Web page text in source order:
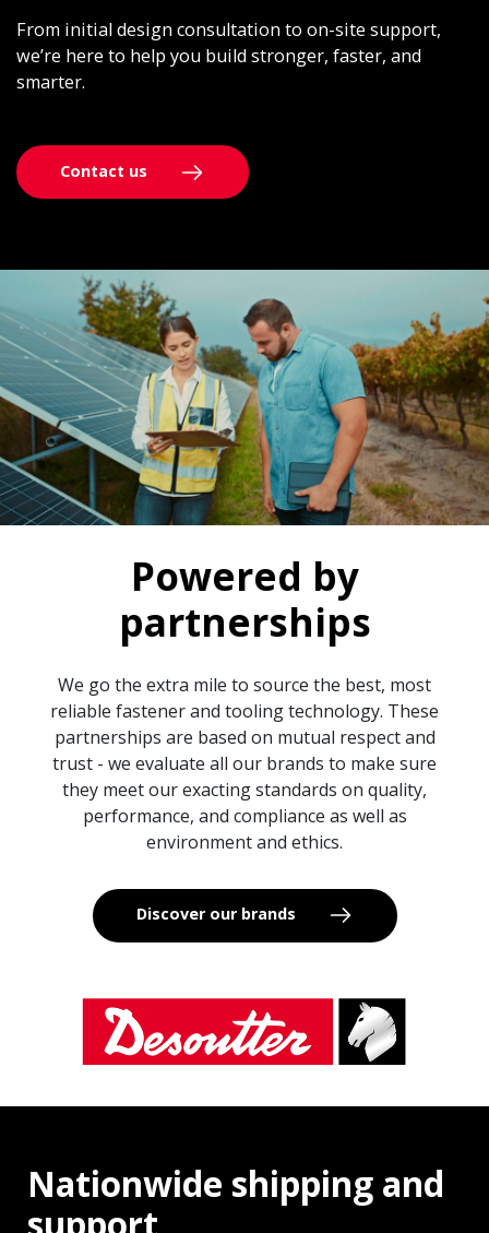
From initial design consultation to on-site support,
we’re here to help you build stronger, faster, and
smarter.
Contact us
Powered by
partnerships
We go the extra mile to source the best, most
reliable fastener and tooling technology. These
partnerships are based on mutual respect and
trust - we evaluate all our brands to make sure
they meet our exacting standards on quality,
performance, and compliance as well as
environment and ethics.
Discover our brands
Nationwide shipping and